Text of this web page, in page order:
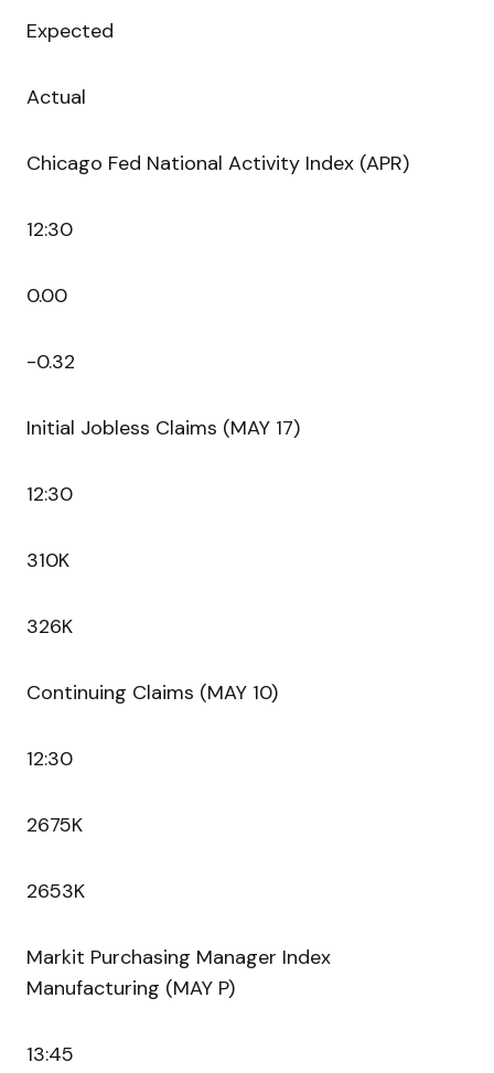
Expected
Actual
Chicago Fed National Activity Index (APR)
12:30
0.00
-0.32
Initial Jobless Claims (MAY 17)
12:30
310K
326K
Continuing Claims (MAY 10)
12:30
2675K
2653K
Markit Purchasing Manager Index
Manufacturing (MAY P)
13:45